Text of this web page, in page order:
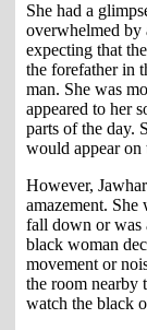
She had a
overwhelmed by
expecting that
the forefather in
man. She was
appeared to her
parts of the day.
would appear on
However,
amazement.
fall down or was
black woman
movement or
the room nearby
watch the black